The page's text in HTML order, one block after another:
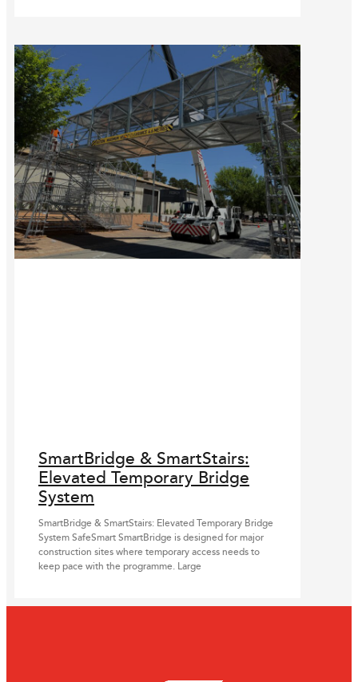
SmartBridge & SmartStairs:
Elevated Temporary Bridge
System
SmartBridge & SmartStairs: Elevated Temporary Bridge
System SafeSmart SmartBridge is designed for major
construction sites where temporary access needs to
keep pace with the programme. Large